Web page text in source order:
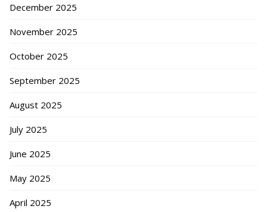
December 2025
November 2025
October 2025
September 2025
August 2025
July 2025
June 2025
May 2025
April 2025